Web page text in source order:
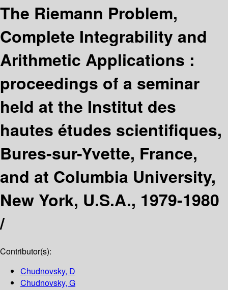
The Riemann Problem,
Complete Integrability and
Arithmetic Applications :
proceedings of a seminar
held at the Institut des
hautes études scientifiques,
Bures-sur-Yvette, France,
and at Columbia University,
New York, U.S.A., 1979-1980
/
Contributor(s):
Chudnovsky, D
Chudnovsky, G